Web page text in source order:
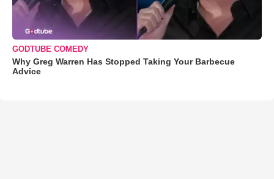
GODTUBE COMEDY
Why Greg Warren Has Stopped Taking Your Barbecue
Advice